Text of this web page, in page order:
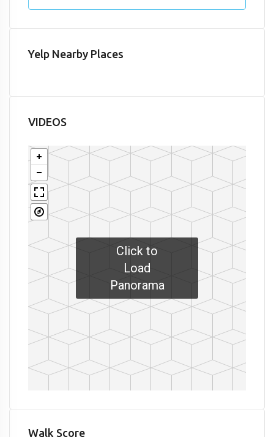
Yelp Nearby Places
VIDEOS
Click to
Load
Panorama
Walk Score